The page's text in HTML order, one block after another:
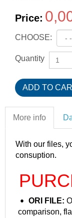
Price:
CHOOSE:
Quantity
More info
With our files,
consuption.
ORI FILE:
comparison,